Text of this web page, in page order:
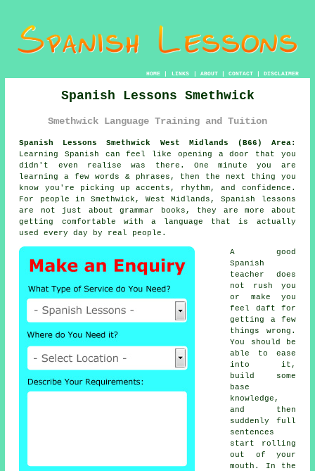
HOME| LINKS | ABOUT| CONTACT| DISCLAIMER
Spanish Lessons Smethwick
Smethwick Language Training and Tuition
Spanish Lessons Smethwick West Midlands (B66) Area:
Learning Spanish can feel like opening a door that you
didn't even realise was there. One minute you are
learning a few words & phrases, then the next thing you
know you're picking up accents, rhythm, and confidence.
For people in Smethwick, West Midlands,Spanish lessons
are not just about grammar books, they are more about
getting comfortable with a language that is actually
used every day by real people.
A good
Spanish
teacher
does
not rush you
or make you
feel daft for
getting a few
things wrong.
You should be
able to ease
into it,
build some
base
knowledge,
and then
suddenly full
sentences
start rolling
out of your
mouth. In the